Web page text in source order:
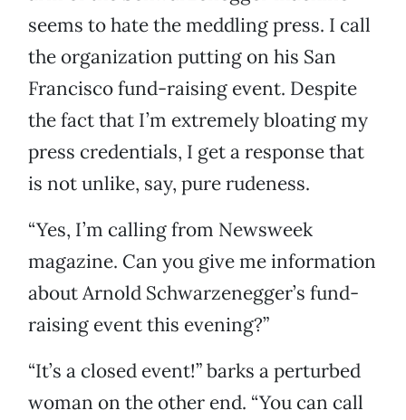
seems to hate the meddling press. I call
the organization putting on his San
Francisco fund-raising event. Despite
the fact that I’m extremely bloating my
press credentials, I get a response that
is not unlike, say, pure rudeness.
“Yes, I’m calling from Newsweek
magazine. Can you give me information
about Arnold Schwarzenegger’s fund-
raising event this evening?”
“It’s a closed event!” barks a perturbed
woman on the other end. “You can call